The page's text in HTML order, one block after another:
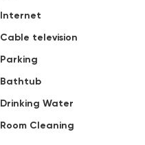
Internet
Cable television
Parking
Bathtub
Drinking Water
Room Cleaning